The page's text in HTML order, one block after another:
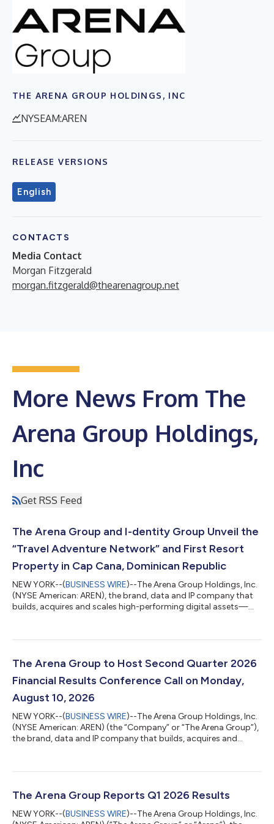
THE ARENA GROUP HOLDINGS, INC
NYSEAM:AREN
RELEASE VERSIONS
English
CONTACTS
Media Contact
Morgan Fitzgerald
morgan.fitzgerald@thearenagroup.net
More News From The
Arena Group Holdings,
Inc
Get RSS Feed
The Arena Group and I-dentity Group Unveil the
“Travel Adventure Network” and First Resort
Property in Cap Cana, Dominican Republic
NEW YORK--(BUSINESS WIRE)--The Arena Group Holdings, Inc.
(NYSE American: AREN), the brand, data and IP company that
builds, acquires and scales high-performing digital assets—
ShopHQ, TravelHost and the Adventure Sports Network (ASN)
Travel Adventure Network online travel agency and the first-ever
ASN banner branded resort in pa...
The Arena Group to Host Second Quarter 2026
Financial Results Conference Call on Monday,
August 10, 2026
NEW YORK--(BUSINESS WIRE)--The Arena Group Holdings, Inc.
(NYSE American: AREN) (the “Company” or “The Arena Group”),
the brand, data and IP company that builds, acquires and
Men’s Journal, Athlon Sports, ShopHQ, TravelHost and the
more—today announced that it will release its financial results
for the second quarter en...
The Arena Group Reports Q1 2026 Results
NEW YORK--(BUSINESS WIRE)--The Arena Group Holdings, Inc.